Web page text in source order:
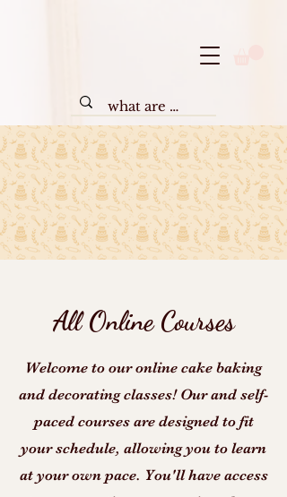
All Online Courses
Welcome to our online cake baking
and decorating classes! Our and self-
paced courses are designed to fit
your schedule, allowing you to learn
at your own pace. You'll have access